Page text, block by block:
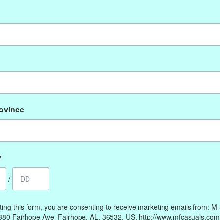
Register
My wishlist
Our Story
Contact Us
/
this form, you are consenting to receive marketing emails from: M
Fairhope Ave, Fairhope, AL, 36532, US, http://